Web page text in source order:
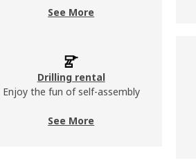
See More
Drilling rental
Enjoy the fun of self-assembly
See More